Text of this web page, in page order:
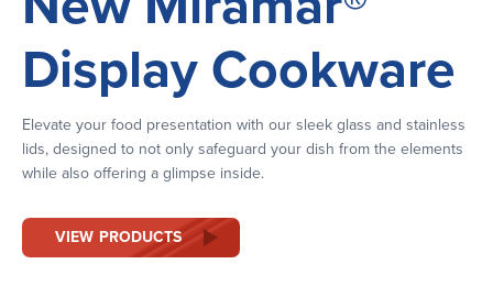
Display Cookware
Elevate your food presentation with our sleek glass and stainless
lids, designed to not only safeguard your dish from the elements
while also offering a glimpse inside.
VIEW PRODUCTS